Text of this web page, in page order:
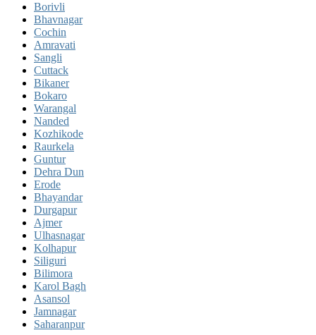
Borivli
Bhavnagar
Cochin
Amravati
Sangli
Cuttack
Bikaner
Bokaro
Warangal
Nanded
Kozhikode
Raurkela
Guntur
Dehra Dun
Erode
Bhayandar
Durgapur
Ajmer
Ulhasnagar
Kolhapur
Siliguri
Bilimora
Karol Bagh
Asansol
Jamnagar
Saharanpur